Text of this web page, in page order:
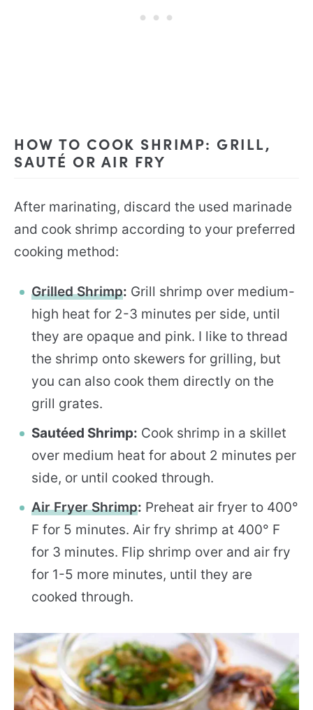
HOW TO COOK SHRIMP: GRILL,
SAUTÉ OR AIR FRY
After marinating, discard the used marinade
and cook shrimp according to your preferred
cooking method:
Grilled Shrimp: Grill shrimp over medium-
high heat for 2-3 minutes per side, until
they are opaque and pink. I like to thread
the shrimp onto skewers for grilling, but
you can also cook them directly on the
grill grates.
Sautéed Shrimp: Cook shrimp in a skillet
over medium heat for about 2 minutes per
side, or until cooked through.
Air Fryer Shrimp: Preheat air fryer to 400°
F for 5 minutes. Air fry shrimp at 400° F
for 3 minutes. Flip shrimp over and air fry
for 1-5 more minutes, until they are
cooked through.